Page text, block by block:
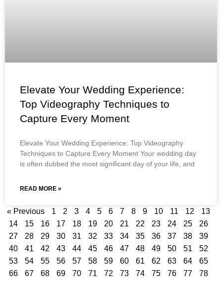
Elevate Your Wedding Experience:
Top Videography Techniques to
Capture Every Moment
Elevate Your Wedding Experience: Top Videography
Techniques to Capture Every Moment Your wedding day
is often dubbed the most significant day of your life, and
READ MORE »
« Previous 1 2 3 4 5 6 7 8 9 10 11 12
13
14
15 16 17 18 19 20 21 22 23 24 25
26
27
28 29 30 31 32 33 34 35 36 37 38
39
40
41 42 43 44 45 46 47 48 49 50 51
52
53
54 55 56 57 58 59 60 61 62 63 64
65
66
67 68 69 70 71 72 73 74 75 76 77
78